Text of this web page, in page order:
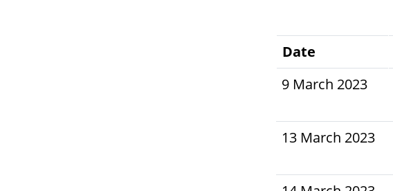
Date
9 March 2023
13 March 2023